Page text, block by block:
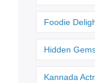
Foodie
Hidden
Kannada